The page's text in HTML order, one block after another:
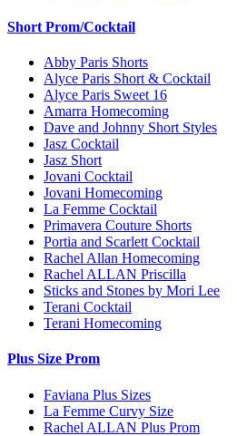
Short Prom/Cocktail
Abby Paris Shorts
Alyce Paris Short & Cocktail
Alyce Paris Sweet 16
Amarra Homecoming
Dave and Johnny Short Styles
Jasz Cocktail
Jasz Short
Jovani Cocktail
Jovani Homecoming
La Femme Cocktail
Primavera Couture Shorts
Portia and Scarlett Cocktail
Rachel Allan Homecoming
Rachel ALLAN Priscilla
Sticks and Stones by Mori Lee
Terani Cocktail
Terani Homecoming
Plus Size Prom
Faviana Plus Sizes
La Femme Curvy Size
Rachel ALLAN Plus Prom